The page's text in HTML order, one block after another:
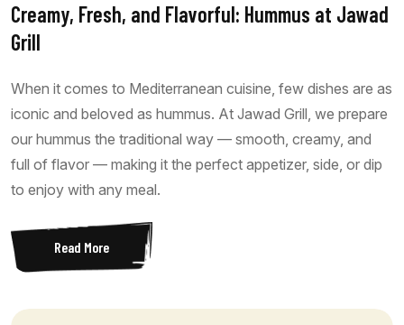
Creamy, Fresh, and Flavorful: Hummus at Jawad
Grill
When it comes to Mediterranean cuisine, few dishes are as
iconic and beloved as hummus. At Jawad Grill, we prepare
our hummus the traditional way — smooth, creamy, and
full of flavor — making it the perfect appetizer, side, or dip
to enjoy with any meal.
Read More